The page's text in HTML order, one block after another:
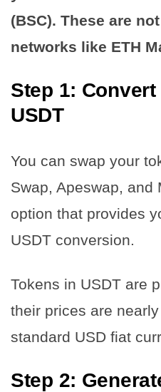
(BSC). These are
networks like ETH
Step 1: Convert
USDT
You can swap your
Swap, Apeswap, and
option that provides
USDT conversion.
Tokens in USDT are
their prices are
standard USD fiat
Step 2: